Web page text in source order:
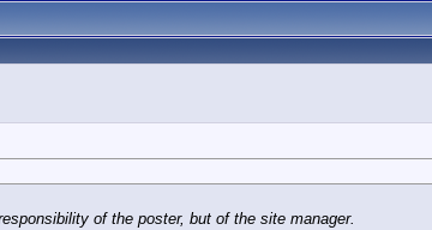
of the poster, but of the site manager.